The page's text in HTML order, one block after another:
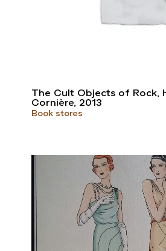
The Cult Objects of Rock,
Cornière, 2013
Book stores